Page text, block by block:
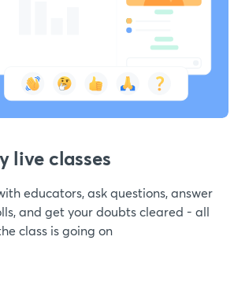
live classes
educators, ask questions, answer
and get your doubts cleared - all
class is going on